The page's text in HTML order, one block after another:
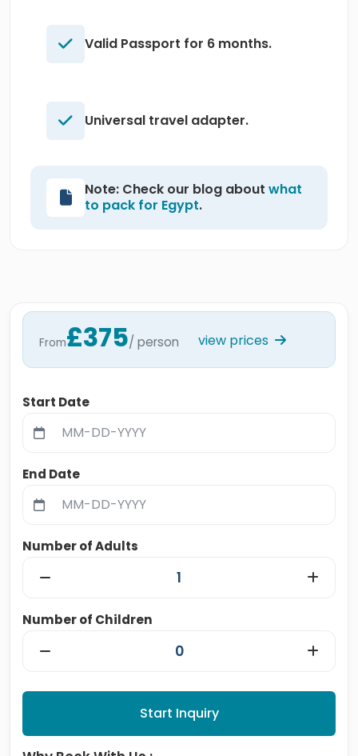
Valid Passport for 6 months.
Universal travel adapter.
Note: Check our blog about what
to pack for Egypt.
From£375/ person view prices
Start Date
End Date
Number of Adults
Number of Children
Start Inquiry